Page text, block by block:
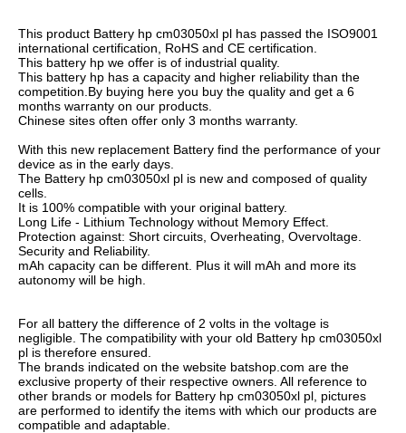
This product Battery hp cm03050xl pl has passed the ISO9001
international certification, RoHS and CE certification.
This battery hp we offer is of industrial quality.
This battery hp has a capacity and higher reliability than the
competition.By buying here you buy the quality and get a 6
months warranty on our products.
Chinese sites often offer only 3 months warranty.
With this new replacement Battery find the performance of your
device as in the early days.
The Battery hp cm03050xl pl is new and composed of quality
cells.
It is 100% compatible with your original battery.
Long Life - Lithium Technology without Memory Effect.
Protection against: Short circuits, Overheating, Overvoltage.
Security and Reliability.
mAh capacity can be different. Plus it will mAh and more its
autonomy will be high.
For all battery the difference of 2 volts in the voltage is
negligible. The compatibility with your old Battery hp cm03050xl
pl is therefore ensured.
The brands indicated on the website batshop.com are the
exclusive property of their respective owners. All reference to
other brands or models for Battery hp cm03050xl pl, pictures
are performed to identify the items with which our products are
compatible and adaptable.